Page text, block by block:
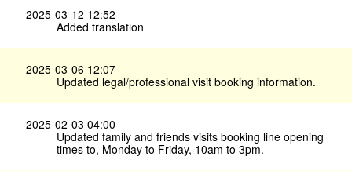
2025-03-12 12:52
Added translation
2025-03-06 12:07
Updated legal/professional visit booking information.
2025-02-03 04:00
Updated family and friends visits booking line opening
times to, Monday to Friday, 10am to 3pm.